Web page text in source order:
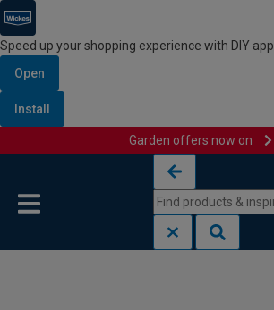
Speed up your shopping experience with DIY app
Open
Install
Garden offers now on